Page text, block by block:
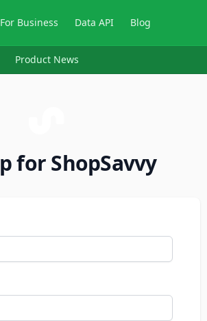
For Business Data API Blog
Product News
for ShopSavvy